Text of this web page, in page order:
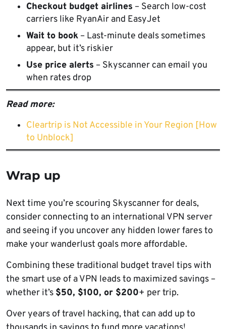
Checkout budget airlines – Search low-cost
carriers like RyanAir and EasyJet
Wait to book – Last-minute deals sometimes
appear, but it’s riskier
Use price alerts – Skyscanner can email you
when rates drop
Read more:
Cleartrip is Not Accessible in Your Region [How
to Unblock]
Wrap up
Next time you’re scouring Skyscanner for deals,
consider connecting to an international VPN server
and seeing if you uncover any hidden lower fares to
make your wanderlust goals more affordable.
Combining these traditional budget travel tips with
the smart use of a VPN leads to maximized savings –
whether it’s $50, $100, or $200+ per trip.
Over years of travel hacking, that can add up to